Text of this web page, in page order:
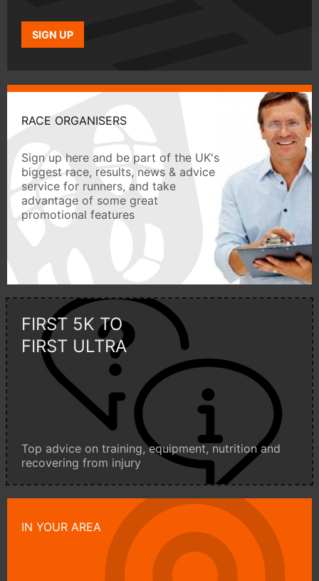
SIGN UP
RACE ORGANISERS
Sign up here and be part of the UK's
biggest race, results, news & advice
service for runners, and take
advantage of some great
promotional features
FIRST 5K TO
FIRST ULTRA
Top advice on training, equipment, nutrition and
recovering from injury
IN YOUR AREA